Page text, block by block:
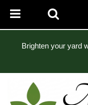
Brighten your yard